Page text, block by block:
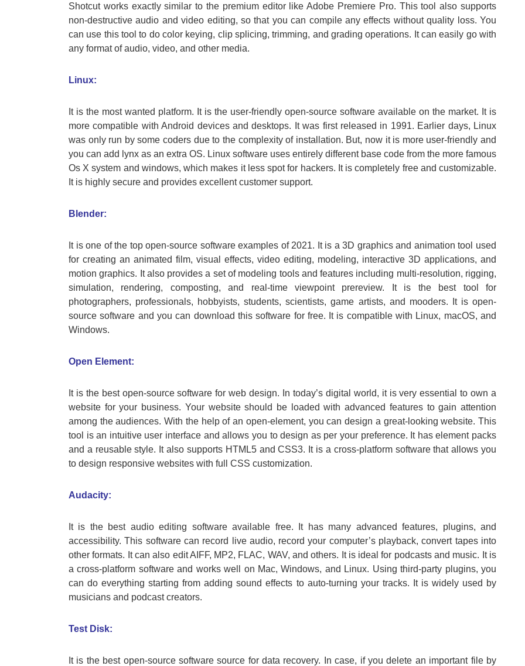
Shotcut works exactly similar to the premium editor like Adobe Premiere Pro. This tool also supports
non-destructive audio and video editing, so that you can compile any effects without quality loss. You
can use this tool to do color keying, clip splicing, trimming, and grading operations. It can easily go with
any format of audio, video, and other media.
Linux:
It is the most wanted platform. It is the user-friendly open-source software available on the market. It is
more compatible with Android devices and desktops. It was first released in 1991. Earlier days, Linux
was only run by some coders due to the complexity of installation. But, now it is more user-friendly and
you can add lynx as an extra OS. Linux software uses entirely different base code from the more famous
Os X system and windows, which makes it less spot for hackers. It is completely free and customizable.
It is highly secure and provides excellent customer support.
Blender:
It is one of the top open-source software examples of 2021. It is a 3D graphics and animation tool used
for creating an animated film, visual effects, video editing, modeling, interactive 3D applications, and
motion graphics. It also provides a set of modeling tools and features including multi-resolution, rigging,
simulation, rendering, composting, and real-time viewpoint prereview. It is the best tool for
photographers, professionals, hobbyists, students, scientists, game artists, and mooders. It is open-
source software and you can download this software for free. It is compatible with Linux, macOS, and
Windows.
Open Element:
It is the best open-source software for web design. In today’s digital world, it is very essential to own a
website for your business. Your website should be loaded with advanced features to gain attention
among the audiences. With the help of an open-element, you can design a great-looking website. This
tool is an intuitive user interface and allows you to design as per your preference. It has element packs
and a reusable style. It also supports HTML5 and CSS3. It is a cross-platform software that allows you
to design responsive websites with full CSS customization.
Audacity:
It is the best audio editing software available free. It has many advanced features, plugins, and
accessibility. This software can record live audio, record your computer’s playback, convert tapes into
other formats. It can also edit AIFF, MP2, FLAC, WAV, and others. It is ideal for podcasts and music. It is
a cross-platform software and works well on Mac, Windows, and Linux. Using third-party plugins, you
can do everything starting from adding sound effects to auto-turning your tracks. It is widely used by
musicians and podcast creators.
Test Disk:
It is the best open-source software source for data recovery. In case, if you delete an important file by